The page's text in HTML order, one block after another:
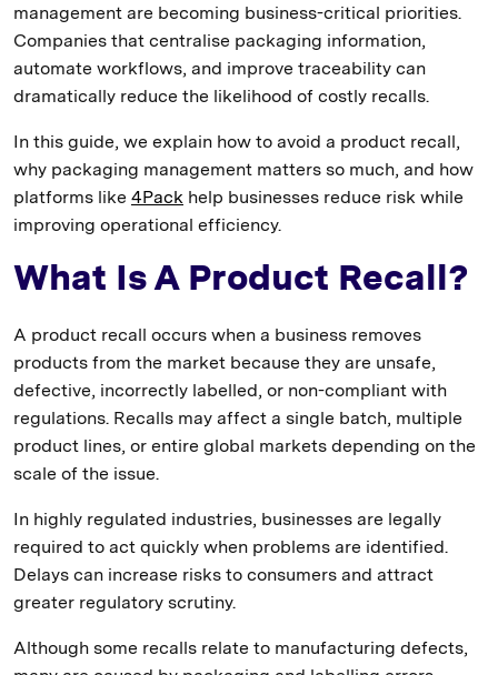
management are becoming business-critical priorities.
Companies that centralise packaging information,
automate workflows, and improve traceability can
dramatically reduce the likelihood of costly recalls.
In this guide, we explain how to avoid a product recall,
why packaging management matters so much, and how
platforms like 4Pack help businesses reduce risk while
improving operational efficiency.
What Is A Product Recall?
A product recall occurs when a business removes
products from the market because they are unsafe,
defective, incorrectly labelled, or non-compliant with
regulations. Recalls may affect a single batch, multiple
product lines, or entire global markets depending on the
scale of the issue.
In highly regulated industries, businesses are legally
required to act quickly when problems are identified.
Delays can increase risks to consumers and attract
greater regulatory scrutiny.
Although some recalls relate to manufacturing defects,